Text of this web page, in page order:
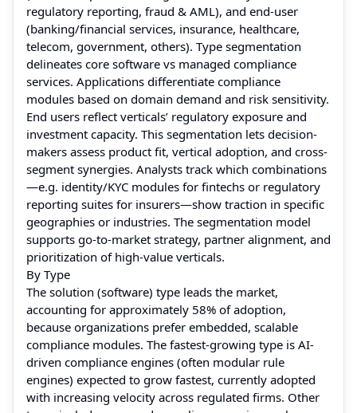
regulatory reporting, fraud & AML), and end-user
(banking/financial services, insurance, healthcare,
telecom, government, others). Type segmentation
delineates core software vs managed compliance
services. Applications differentiate compliance
modules based on domain demand and risk sensitivity.
End users reflect verticals’ regulatory exposure and
investment capacity. This segmentation lets decision-
makers assess product fit, vertical adoption, and cross-
segment synergies. Analysts track which combinations
—e.g. identity/KYC modules for fintechs or regulatory
reporting suites for insurers—show traction in specific
geographies or industries. The segmentation model
supports go-to-market strategy, partner alignment, and
prioritization of high-value verticals.
By Type
The solution (software) type leads the market,
accounting for approximately 58% of adoption,
because organizations prefer embedded, scalable
compliance modules. The fastest-growing type is AI-
driven compliance engines (often modular rule
engines) expected to grow fastest, currently adopted
with increasing velocity across regulated firms. Other